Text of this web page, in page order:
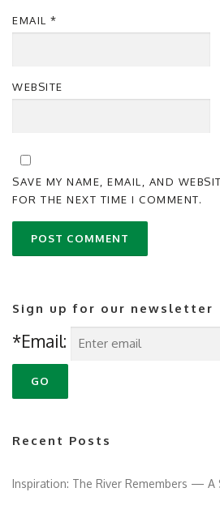
EMAIL *
WEBSITE
SAVE MY NAME, EMAIL, AND
FOR THE NEXT TIME I COMMENT.
Sign up for our newsletter
*Email:
Recent Posts
Inspiration: The River Remembers —